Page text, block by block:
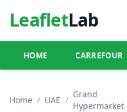
LeafletLab
HOME CARREFOUR
Home / UAE /
Grand
Hypermarket